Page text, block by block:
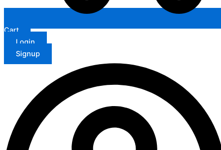
Cart
Login
Signup